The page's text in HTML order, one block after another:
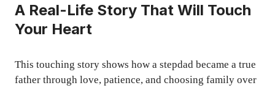
A Real-Life Story That Will Touch
Your Heart
This touching story shows how a stepdad became a true
father through love, patience, and choosing family over